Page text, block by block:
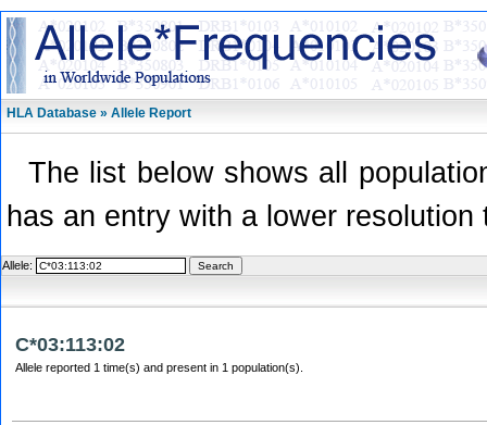
HLA Database » Allele Report
The list below shows all
has an entry with a lower
Allele:
C*03:113:02
Allele reported 1 time(s) and present in 1 population(s).